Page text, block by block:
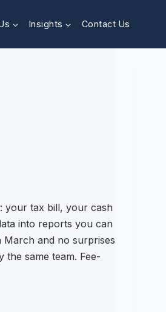
Insights Contact Us
your tax bill, your cash
into reports you can
March and no surprises
same team. Fee-